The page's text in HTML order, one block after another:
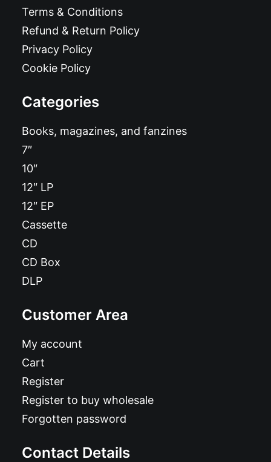
Terms & Conditions
Refund & Return Policy
Privacy Policy
Cookie Policy
Categories
Books, magazines, and fanzines
7″
10″
12″ LP
12″ EP
Cassette
CD
CD Box
DLP
Customer Area
My account
Cart
Register
Register to buy wholesale
Forgotten password
Contact Details